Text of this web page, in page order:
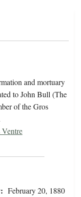
and mortuary
to John Bull (The
of the Gros
February 20, 1880